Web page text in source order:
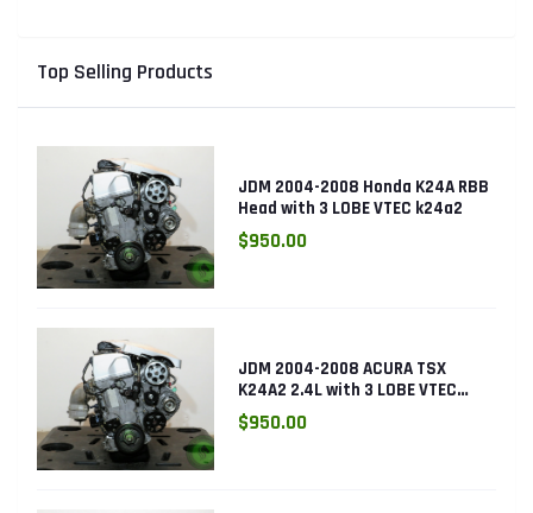
Top Selling Products
JDM 2004-2008 Honda K24A RBB
Head with 3 LOBE VTEC k24a2
$950.00
JDM 2004-2008 ACURA TSX
K24A2 2.4L with 3 LOBE VTEC
ENGINE K24RBB
$950.00